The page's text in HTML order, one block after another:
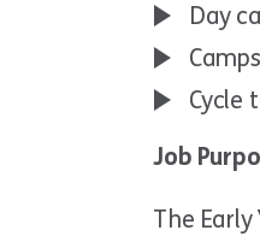
Day
Cycle
Job
The